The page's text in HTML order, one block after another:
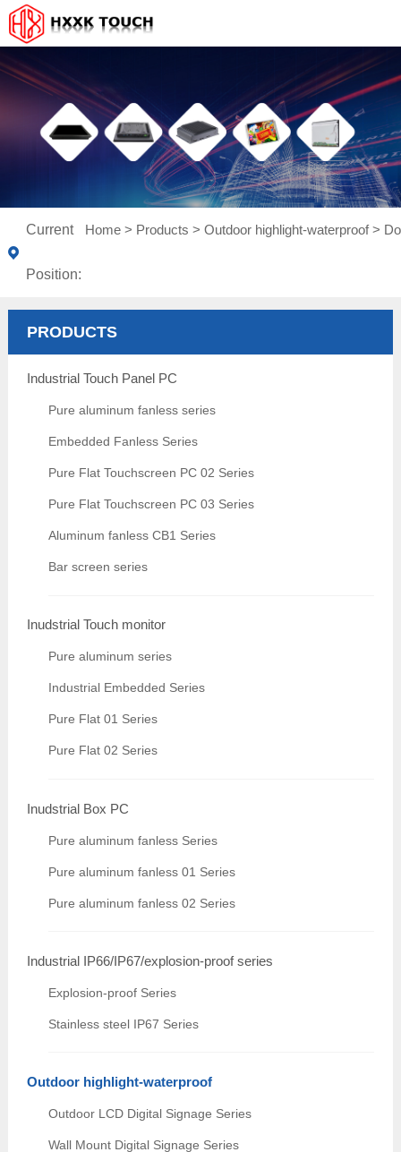
Current
Position:
Home > Products > Outdoor highlight-waterproof >
PRODUCTS
Industrial Touch Panel PC
Pure aluminum fanless series
Embedded Fanless Series
Pure Flat Touchscreen PC 02 Series
Pure Flat Touchscreen PC 03 Series
Aluminum fanless CB1 Series
Bar screen series
Inudstrial Touch monitor
Pure aluminum series
Industrial Embedded Series
Pure Flat 01 Series
Pure Flat 02 Series
Inudstrial Box PC
Pure aluminum fanless Series
Pure aluminum fanless 01 Series
Pure aluminum fanless 02 Series
Industrial IP66/IP67/explosion-proof series
Explosion-proof Series
Stainless steel IP67 Series
Outdoor highlight-waterproof
Outdoor LCD Digital Signage Series
Wall Mount Digital Signage Series